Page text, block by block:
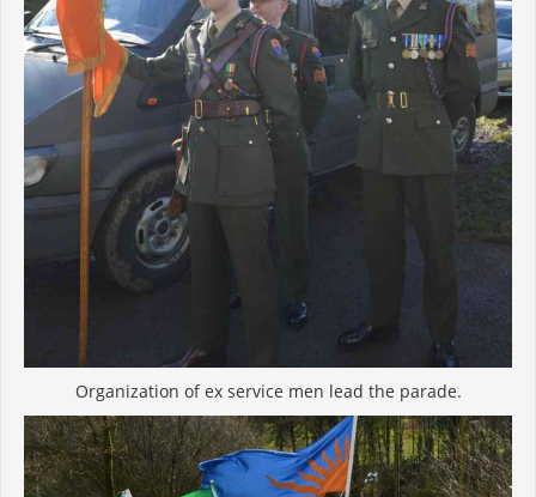
Organization of ex service men lead the parade.